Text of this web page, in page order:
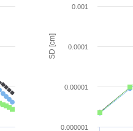
SD [cm]
0.000001
0.00001
0.0001
0.001